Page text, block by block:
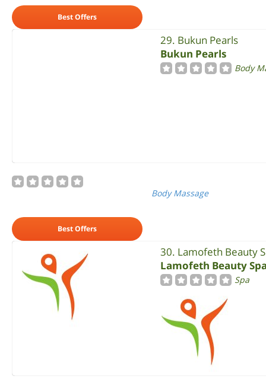
Best Offers
29. Bukun Pearls
Bukun Pearls
Body
Body Massage
Best Offers
30. Lamofeth Beauty
Lamofeth Beauty
Spa